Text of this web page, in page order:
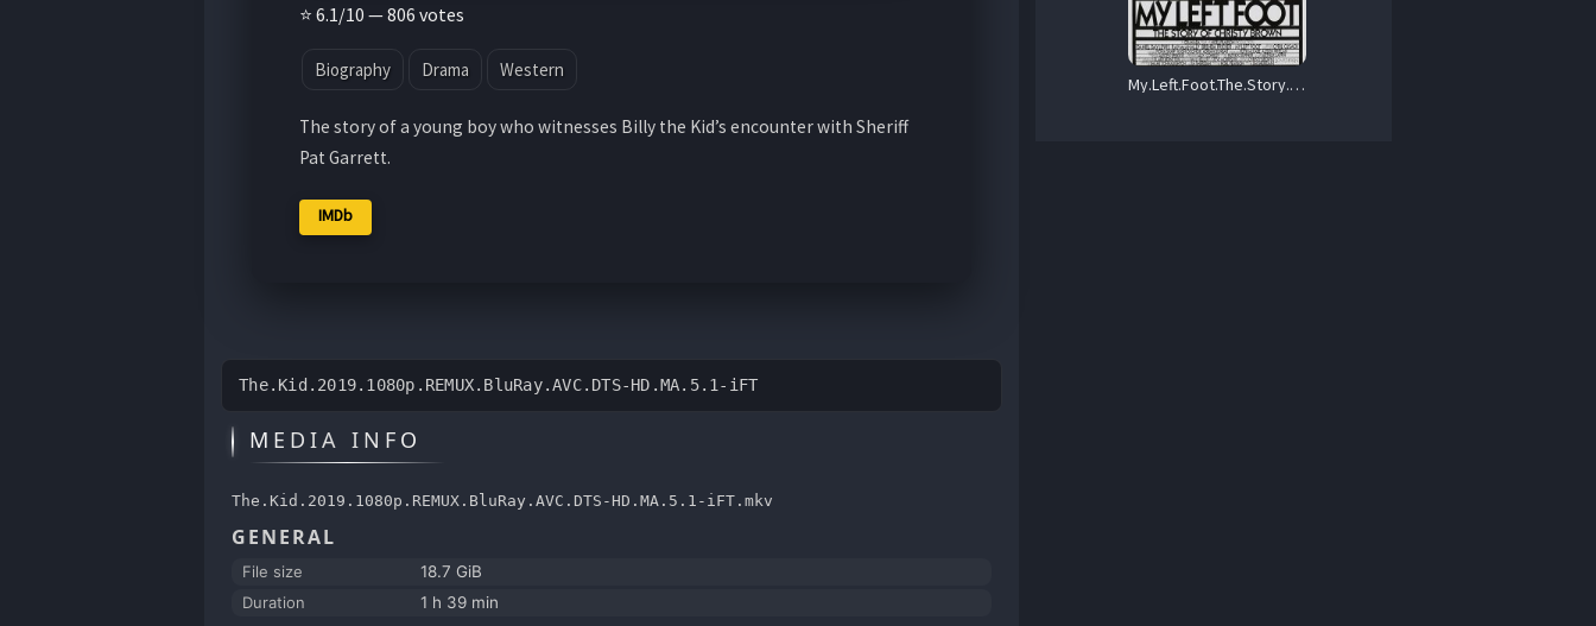
⭐ 6.1/10 — 806 votes
Biography Drama Western
The story of a young boy who witnesses Billy the Kid’s encounter with Sheriff
Pat Garrett.
IMDb
The.Kid.2019.1080p.REMUX.BluRay.AVC.DTS-HD.MA.5.1-iFT
MEDIA INFO
The.Kid.2019.1080p.REMUX.BluRay.AVC.DTS-HD.MA.5.1-iFT.mkv
GENERAL
File size
18.7 GiB
Duration
1 h 39 min
My.Left.Foot.The.Story.of.Christy.Brown.1989.1080p.Blu-ray.Remux.AVC.DTS-HD.MA.2.0-HDT – 15.5 GB